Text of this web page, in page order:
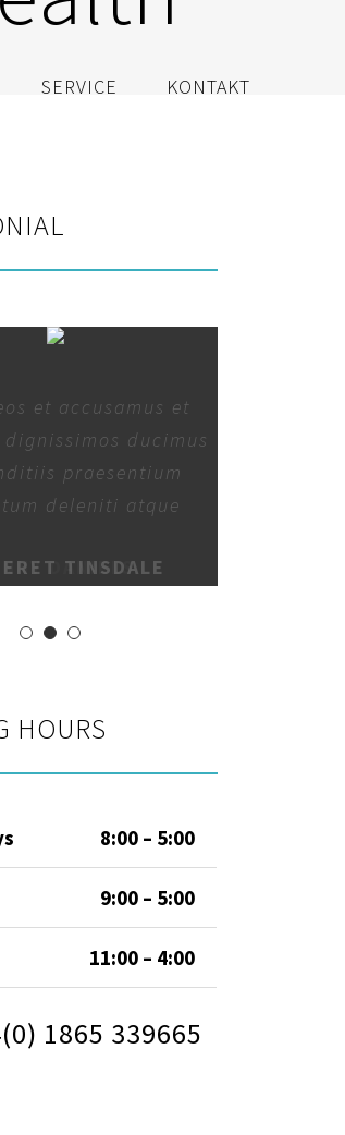
SERVICE KONTAKT
et accusamus et
ducimus
praesentium
deleniti atque
TINSDALE
HOURS
8:00 – 5:00
9:00 – 5:00
11:00 – 4:00
1865 339665